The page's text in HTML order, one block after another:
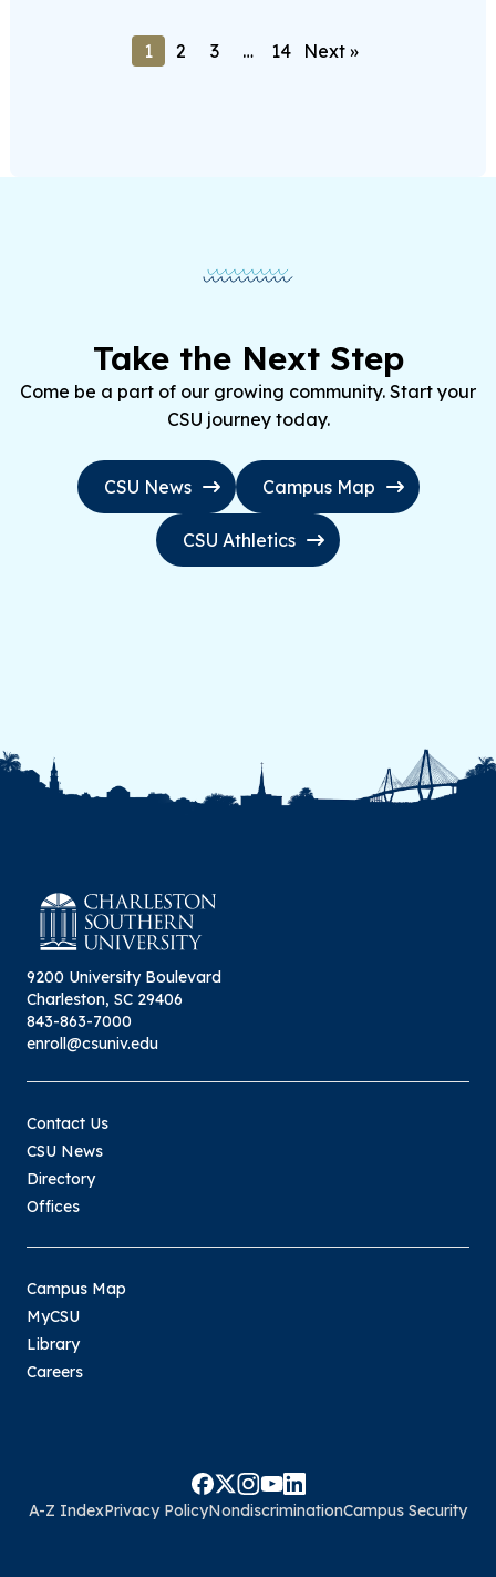
1 2 3 … 14 Next »
Take the Next Step
Come be a part of our growing community. Start your
CSU journey today.
CSU News Campus Map
CSU Athletics
9200 University Boulevard
Charleston, SC 29406
843-863-7000
enroll@csuniv.edu
Contact Us
CSU News
Directory
Offices
Campus Map
MyCSU
Library
Careers
A-Z IndexPrivacy PolicyNondiscriminationCampus Security